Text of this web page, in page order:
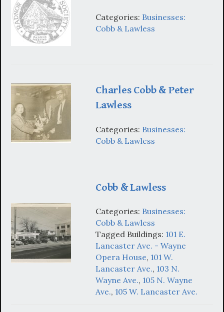
Categories: Businesses:
Cobb & Lawless
Charles Cobb & Peter
Lawless
Categories: Businesses:
Cobb & Lawless
Cobb & Lawless
Categories: Businesses:
Cobb & Lawless
Tagged Buildings: 101 E.
Lancaster Ave. - Wayne
Opera House, 101 W.
Lancaster Ave., 103 N.
Wayne Ave., 105 N. Wayne
Ave., 105 W. Lancaster Ave.